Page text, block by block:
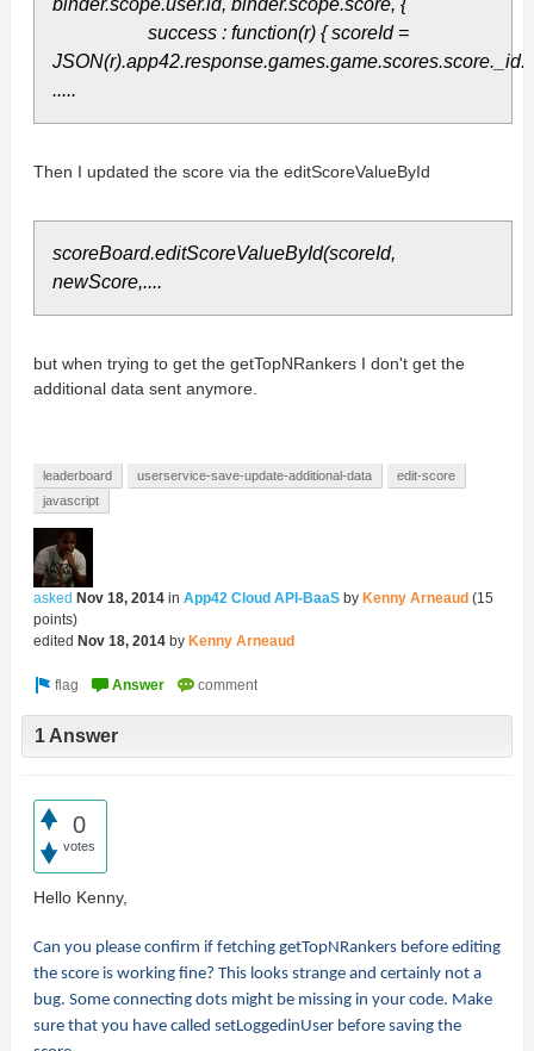
binder.scope.user.id, binder.scope.score, {
success : function(r) { scoreId =
.....
Then I updated the score via the editScoreValueById
scoreBoard.editScoreValueById(scoreId,
newScore,....
but when trying to get the getTopNRankers I don't get the
additional data sent anymore.
leaderboard userservice-save-update-additional-data
edit-score
javascript
asked Nov 18, 2014 in App42 Cloud API-BaaS by Kenny Arneaud (15
points)
edited Nov 18, 2014 by Kenny Arneaud
1 Answer
0
votes
Hello Kenny,
Can you please confirm if fetching getTopNRankers before editing
the score is working fine? This looks strange and certainly not a
bug. Some connecting dots might be missing in your code. Make
sure that you have called setLoggedinUser before saving the